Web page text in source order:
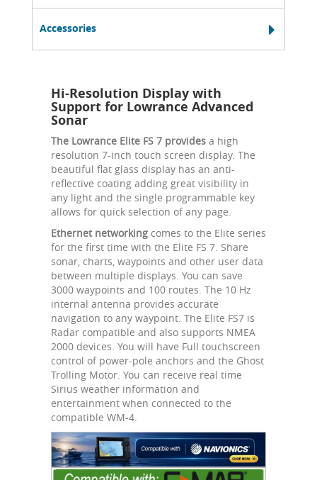
Accessories
Hi-Resolution Display with
Support for Lowrance Advanced
Sonar
The Lowrance Elite FS 7 provides a high
resolution 7-inch touch screen display. The
beautiful flat glass display has an anti-
reflective coating adding great visibility in
any light and the single programmable key
allows for quick selection of any page.
Ethernet networking comes to the Elite series
for the first time with the Elite FS 7. Share
sonar, charts, waypoints and other user data
between multiple displays. You can save
3000 waypoints and 100 routes. The 10 Hz
internal antenna provides accurate
navigation to any waypoint. The Elite FS7 is
Radar compatible and also supports NMEA
2000 devices. You will have Full touchscreen
control of power-pole anchors and the Ghost
Trolling Motor. You can receive real time
Sirius weather information and
entertainment when connected to the
compatible WM-4.